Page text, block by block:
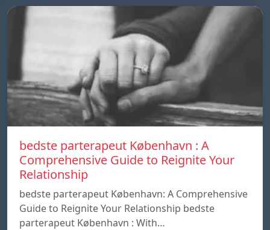
bedste parterapeut København : A
Comprehensive Guide to Reignite Your
Relationship
bedste parterapeut København: A Comprehensive
Guide to Reignite Your Relationship bedste
parterapeut København : With…